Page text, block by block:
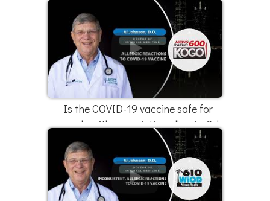
Is the COVID-19 vaccine safe for
people with pre-existing allergies? |
Dr. Al Johnson